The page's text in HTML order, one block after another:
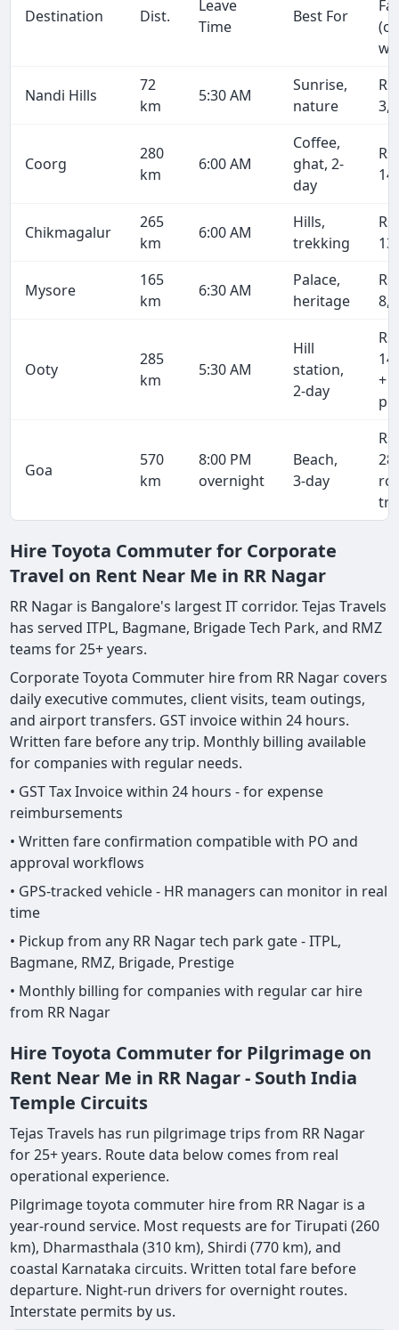
Destination Dist.
Leave
Time
Best For
Nandi Hills
72
km
5:30 AM
Sunrise,
nature
Rs
Coorg
280
km
6:00 AM
Coffee,
ghat, 2-
day
Rs
Chikmagalur
265
km
6:00 AM
Hills,
trekking
Rs
Mysore
165
km
6:30 AM
Palace,
heritage
Rs
Ooty
285
km
5:30 AM
Hill
station,
2-day
Rs
+
Goa
570
km
8:00 PM
overnight
Beach,
3-day
Rs
Hire Toyota Commuter for Corporate
Travel on Rent Near Me in RR Nagar
RR Nagar is Bangalore's largest IT corridor. Tejas Travels
has served ITPL, Bagmane, Brigade Tech Park, and RMZ
teams for 25+ years.
Corporate Toyota Commuter hire from RR Nagar covers
daily executive commutes, client visits, team outings,
and airport transfers. GST invoice within 24 hours.
Written fare before any trip. Monthly billing available
for companies with regular needs.
• GST Tax Invoice within 24 hours - for expense
reimbursements
• Written fare confirmation compatible with PO and
approval workflows
• GPS-tracked vehicle - HR managers can monitor in real
time
• Pickup from any RR Nagar tech park gate - ITPL,
Bagmane, RMZ, Brigade, Prestige
• Monthly billing for companies with regular car hire
from RR Nagar
Hire Toyota Commuter for Pilgrimage on
Rent Near Me in RR Nagar - South India
Temple Circuits
Tejas Travels has run pilgrimage trips from RR Nagar
for 25+ years. Route data below comes from real
operational experience.
Pilgrimage toyota commuter hire from RR Nagar is a
year-round service. Most requests are for Tirupati (260
km), Dharmasthala (310 km), Shirdi (770 km), and
coastal Karnataka circuits. Written total fare before
departure. Night-run drivers for overnight routes.
Interstate permits by us.